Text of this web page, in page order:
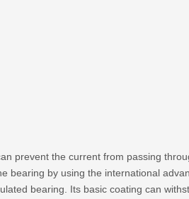
prevent the current from passing
by using the international
bearing. Its basic coating can